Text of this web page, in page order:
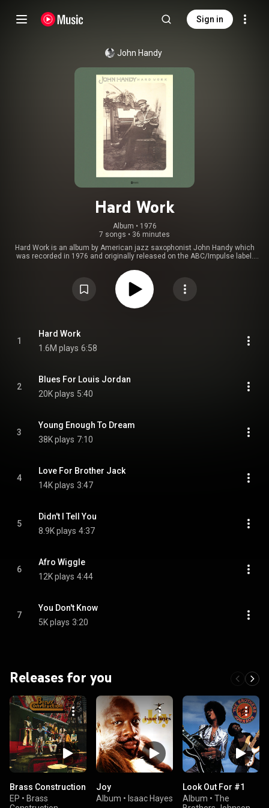
Sign in
John Handy
Hard Work
Album • 1976
7 songs • 36 minutes
Hard Work is an album by American jazz saxophonist John Handy which
was recorded in 1976 and originally released on the ABC/Impulse label.
Commons Attribution CC-BY-SA 3.0 (
https://creativecommons.org/licenses/...
1
Hard Work
1.6M plays 6:58
2
Blues For Louis Jordan
20K plays 5:40
3
Young Enough To Dream
38K plays 7:10
4
Love For Brother Jack
14K plays 3:47
5
Didn't I Tell You
8.9K plays 4:37
6
Afro Wiggle
12K plays 4:44
7
You Don't Know
5K plays 3:20
Releases for you
Brass Construction
EP • Brass
Joy
Album • Isaac Hayes
Look Out For #1
Album • The